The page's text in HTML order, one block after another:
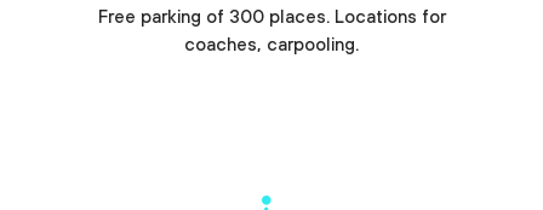
Free parking of 300 places. Locations for
coaches, carpooling.